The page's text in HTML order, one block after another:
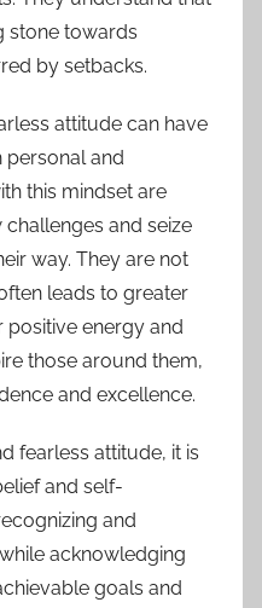
stone towards
by setbacks.
attitude can have
personal and
this mindset are
and seize
way. They are not
leads to greater
positive energy and
those around them,
and excellence.
fearless attitude, it is
and self-
and
acknowledging
goals and